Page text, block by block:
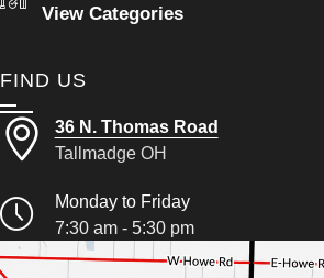
View Categories
FIND US
36 N. Thomas Road
Tallmadge OH
Monday to Friday
7:30 am - 5:30 pm